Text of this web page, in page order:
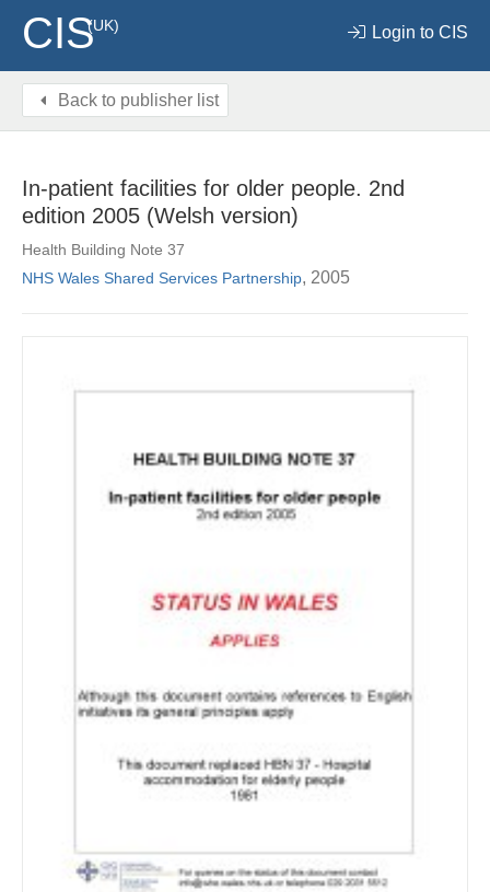
CIS(UK) Login to CIS
Back to publisher list
In-patient facilities for older people. 2nd
edition 2005 (Welsh version)
Health Building Note 37
NHS Wales Shared Services Partnership, 2005